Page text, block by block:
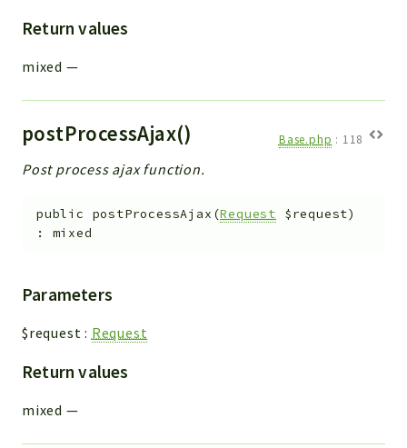
Return values
mixed —
postProcessAjax() Base.php : 118
Post process ajax function.
public postProcessAjax (Request $request)
: mixed
Parameters
$request : Request
Return values
mixed —